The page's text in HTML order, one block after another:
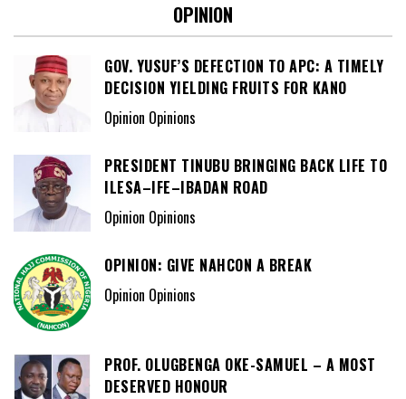
OPINION
GOV. YUSUF’S DEFECTION TO APC: A TIMELY
DECISION YIELDING FRUITS FOR KANO
Opinion Opinions
PRESIDENT TINUBU BRINGING BACK LIFE TO
ILESA–IFE–IBADAN ROAD
Opinion Opinions
OPINION: GIVE NAHCON A BREAK
Opinion Opinions
PROF. OLUGBENGA OKE-SAMUEL – A MOST
DESERVED HONOUR